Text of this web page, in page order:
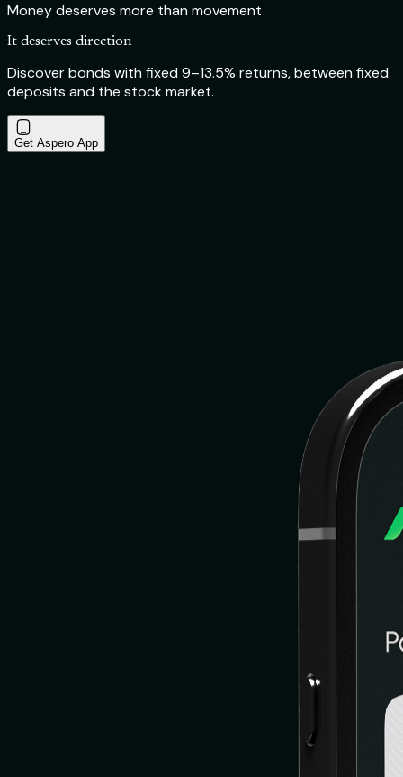
Money deserves more than movement
It deserves direction
Discover bonds with fixed 9–13.5% returns, between fixed
deposits and the stock market.
Get Aspero App